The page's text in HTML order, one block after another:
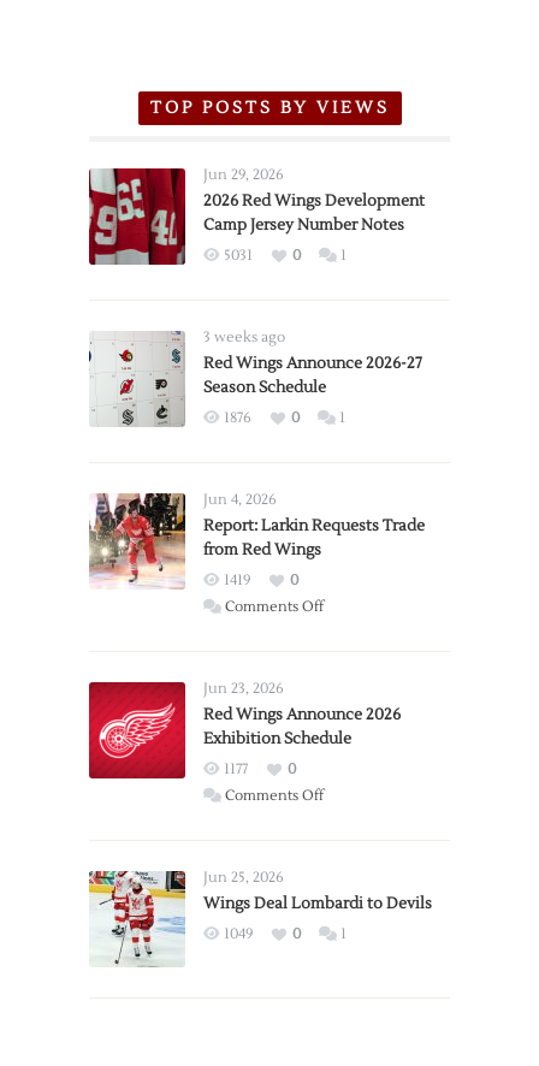
TOP POSTS BY VIEWS
Jun 29, 2026
2026 Red Wings Development
Camp Jersey Number Notes
5031 0 1
3 weeks ago
Red Wings Announce 2026-27
Season Schedule
1876 0 1
Jun 4, 2026
Report: Larkin Requests Trade
from Red Wings
1419
0
Comments Offon
Trade
from
Wings
Jun 23, 2026
Red Wings Announce 2026
Exhibition Schedule
1177
0
Comments Offon
2026
Exhibition
Jun 25, 2026
Wings Deal Lombardi to Devils
1049 0 1